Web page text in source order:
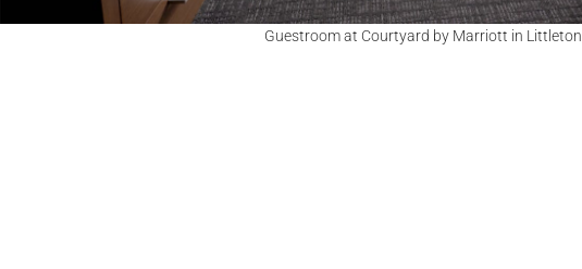
Guestroom at Courtyard by Marriott in Littleton.